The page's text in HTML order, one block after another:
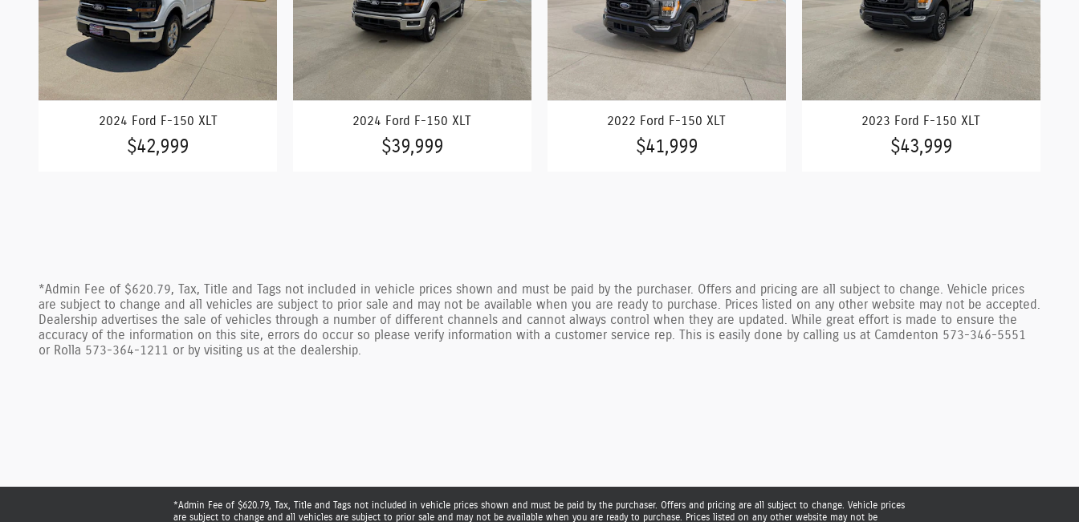
2024 Ford F-150 XLT
$42,999
2024 Ford F-150 XLT
$39,999
2022 Ford F-150 XLT
$41,999
2023 Ford F-150 XLT
$43,999
*Admin Fee of $620.79, Tax, Title and Tags not included in vehicle prices shown and must be paid by the purchaser. Offers and pricing are all subject to change. Vehicle prices
are subject to change and all vehicles are subject to prior sale and may not be available when you are ready to purchase. Prices listed on any other website may not be accepted.
Dealership advertises the sale of vehicles through a number of different channels and cannot always control when they are updated. While great effort is made to ensure the
accuracy of the information on this site, errors do occur so please verify information with a customer service rep. This is easily done by calling us at Camdenton 573-346-5551
or Rolla 573-364-1211 or by visiting us at the dealership.
*Admin Fee of $620.79, Tax, Title and Tags not included in vehicle prices shown and must be paid by the purchaser. Offers and pricing are all subject to change. Vehicle prices
are subject to change and all vehicles are subject to prior sale and may not be available when you are ready to purchase. Prices listed on any other website may not be